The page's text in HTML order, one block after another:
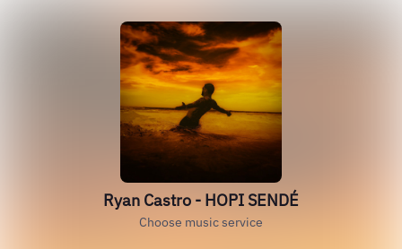
Ryan Castro - HOPI SENDÉ
Choose music service